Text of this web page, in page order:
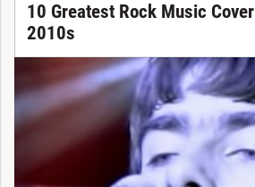
10 Greatest Rock Music
2010s